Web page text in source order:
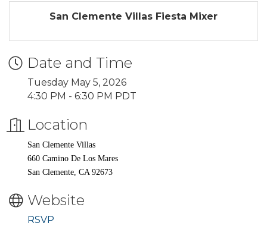
San Clemente Villas Fiesta Mixer
Date and Time
Tuesday May 5, 2026
4:30 PM - 6:30 PM PDT
Location
San Clemente Villas
660 Camino De Los Mares
San Clemente, CA 92673
Website
RSVP